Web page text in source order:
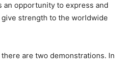
an opportunity to express and
strength to the worldwide
are two demonstrations. In